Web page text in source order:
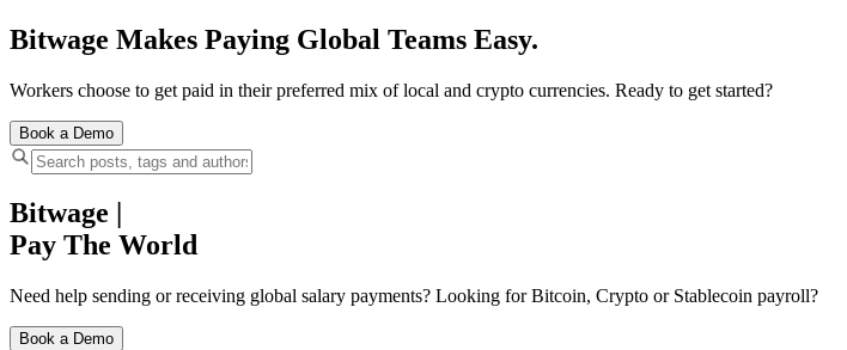
Bitwage Makes Paying Global Teams Easy.
Workers choose to get paid in their preferred mix of local and crypto currencies. Ready to get started?
Book a Demo
Bitwage
Pay The World
Need help sending or receiving global salary payments? Looking for Bitcoin, Crypto or Stablecoin payroll?
Book a Demo